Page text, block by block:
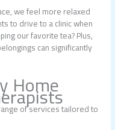
we feel more relaxed
to drive to a clinic when
our favorite tea? Plus,
can significantly
Home
of services tailored to